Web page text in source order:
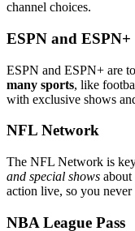
channel choices.
ESPN and ESPN+
ESPN and ESPN+ are
many sports, like
with exclusive shows
NFL Network
The NFL Network is
and special shows
action live, so you
NBA League Pass